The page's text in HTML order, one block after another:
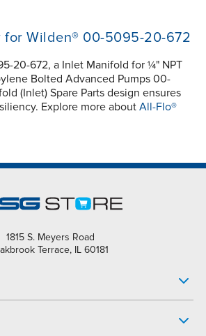
for Wilden® 00-5095-20-672
20-672, a Inlet Manifold for ¼" NPT
Bolted Advanced Pumps 00-
(Inlet) Spare Parts design ensures
Explore more about All-Flo®
1815 S. Meyers Road
Terrace, IL 60181